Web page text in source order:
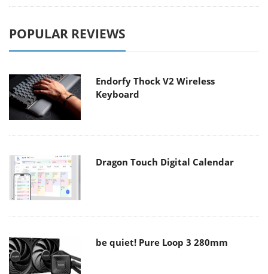
POPULAR REVIEWS
Endorfy Thock V2 Wireless
Keyboard
Dragon Touch Digital Calendar
be quiet! Pure Loop 3 280mm